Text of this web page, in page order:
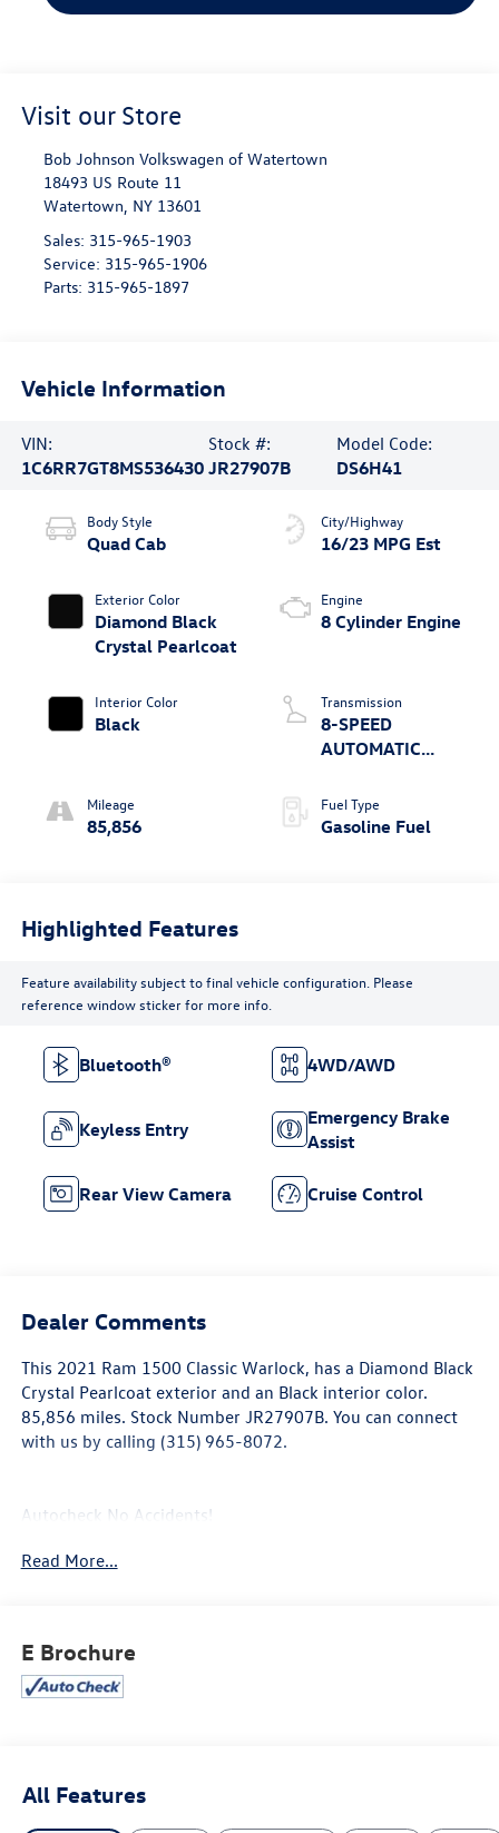
Visit our Store
Bob Johnson Volkswagen of Watertown
18493 US Route 11
Watertown NY 13601
Sales: 315-965-1903
Service: 315-965-1906
Parts: 315-965-1897
Vehicle Information
VIN:
1C6RR7GT8MS536430
Stock #:
JR27907B
Model Code:
DS6H41
Body Style
Quad Cab
Exterior Color
Diamond Black
Crystal Pearlcoat
Interior Color
Black
Mileage
85,856
City/Highway
16/23 MPG Est
Engine
8 Cylinder Engine
Transmission
8-SPEED
AUTOMATIC
Fuel Type
Gasoline Fuel
Highlighted Features
Feature availability subject to final vehicle configuration. Please
reference window sticker for more info.
Bluetooth® 4WD/AWD
Keyless Entry
Emergency Brake
Assist
Rear View Camera Cruise Control
Dealer Comments
This 2021 Ram 1500 Classic Warlock, has a Diamond Black
Crystal Pearlcoat exterior and an Black interior color.
85,856 miles. Stock Number JR27907B. You can connect
with us by calling (315) 965-8072.
Autocheck No Accidents!
Electronics Group ($795 value)
HD Radio
Google Android Auto
USB Host Flip
1-Year SiriusXM Guardian Trial
Uconnect 4C Radio with 8.4"" Display
Read More...
E Brochure
All Features